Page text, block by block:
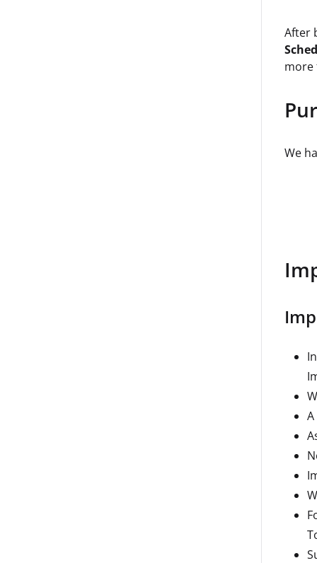
After
more
We